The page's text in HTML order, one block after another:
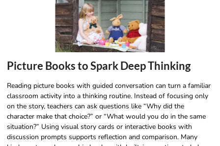
Picture Books to Spark Deep Thinking
Reading picture books with guided conversation can turn a familiar
classroom activity into a thinking routine. Instead of focusing only
on the story, teachers can ask questions like “Why did the
character make that choice?” or “What would you do in the same
situation?” Using visual story cards or interactive books with
discussion prompts supports reflection and comparison. Many